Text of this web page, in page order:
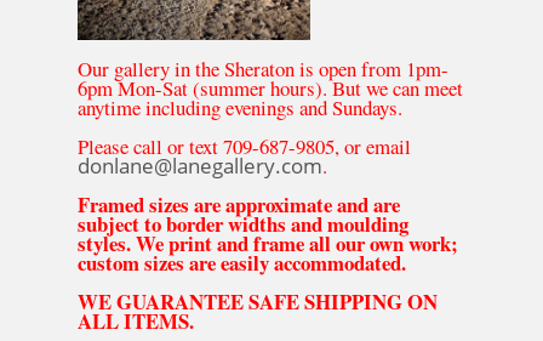
Our gallery in the Sheraton is open from 1pm-
6pm Mon-Sat (summer hours). But we can meet
anytime including evenings and Sundays.
Please call or text 709-687-9805, or email
donlane@lanegallery.com.
Framed sizes are approximate and are
subject to border widths and moulding
styles. We print and frame all our own work;
custom sizes are easily accommodated.
WE GUARANTEE SAFE SHIPPING ON
ALL ITEMS.